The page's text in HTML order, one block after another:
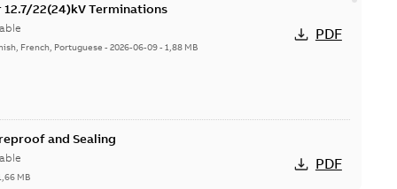
22(24)kV Terminations
French, Portuguese -2026-06-09-1,88 MB
PDF
and Sealing
MB
PDF